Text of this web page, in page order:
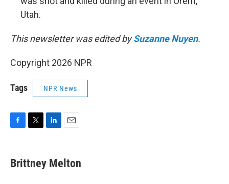
Utah.
This newsletter was edited bySuzanne Nuyen.
Copyright 2026 NPR
Tags NPR News
e
b
t
t
k
e
i
l
Brittney Melton